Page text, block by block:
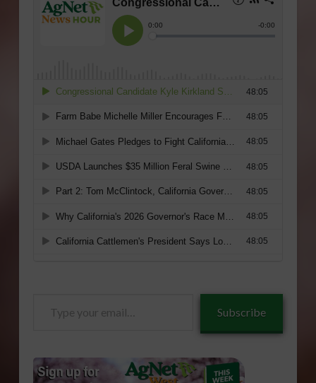
Subscribe